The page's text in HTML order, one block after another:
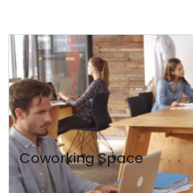
Coworking Space